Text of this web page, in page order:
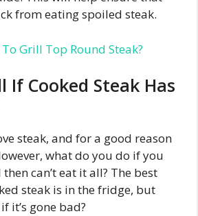
from eating spoiled steak.
Grill Top Round Steak?
If Cooked Steak Has
steak, and for a good reason
what do you do if you
can’t eat it all? The best
steak is in the fridge, but
it’s gone bad?